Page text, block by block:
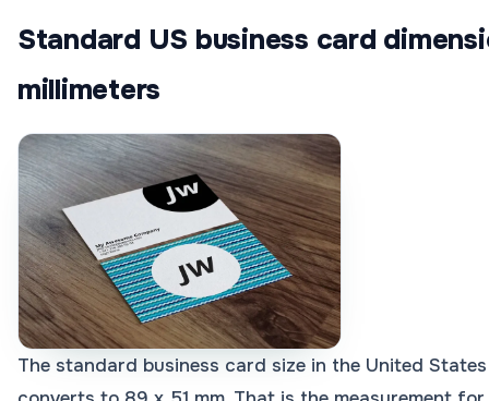
Standard US business card
millimeters
The standard business card size in the United